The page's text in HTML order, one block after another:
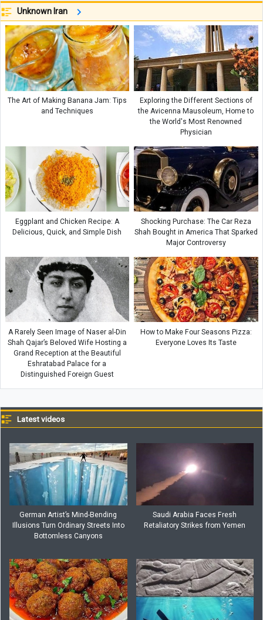
Unknown Iran
The Art of Making Banana Jam: Tips
and Techniques
Exploring the Different Sections of
the Avicenna Mausoleum, Home to
the World's Most Renowned
Physician
Eggplant and Chicken Recipe: A
Delicious, Quick, and Simple Dish
Shocking Purchase: The Car Reza
Shah Bought in America That Sparked
Major Controversy
A Rarely Seen Image of Naser al-Din
Shah Qajar’s Beloved Wife Hosting a
Grand Reception at the Beautiful
Eshratabad Palace for a
Distinguished Foreign Guest
How to Make Four Seasons Pizza:
Everyone Loves Its Taste
Latest videos
German Artist’s Mind-Bending
Illusions Turn Ordinary Streets Into
Bottomless Canyons
Saudi Arabia Faces Fresh
Retaliatory Strikes from Yemen